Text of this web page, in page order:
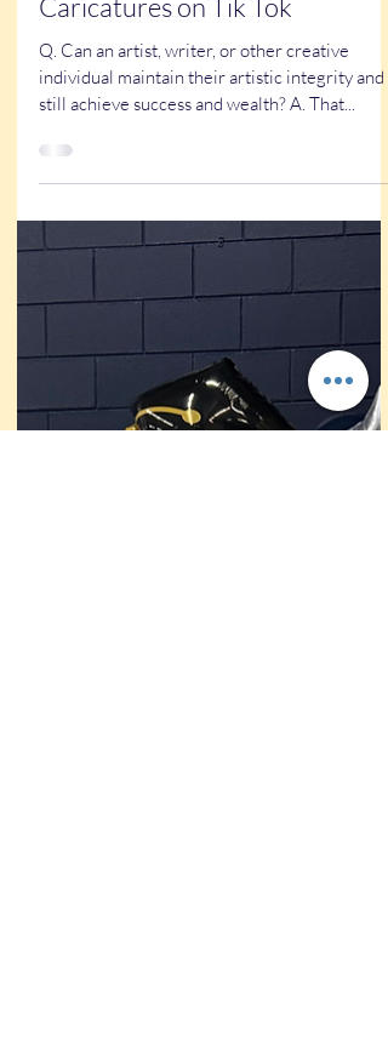
Kathy Buskett
Caricatures on Tik Tok
Q. Can an artist, writer, or other creative
individual maintain their artistic integrity and